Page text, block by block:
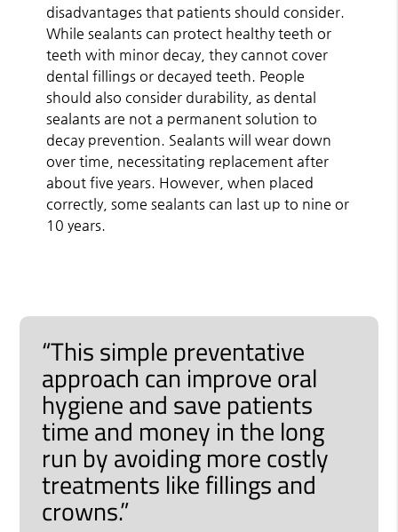
disadvantages that patients should consider.
While sealants can protect healthy teeth or
teeth with minor decay, they cannot cover
dental fillings or decayed teeth. People
should also consider durability, as dental
sealants are not a permanent solution to
decay prevention. Sealants will wear down
over time, necessitating replacement after
about five years. However, when placed
correctly, some sealants can last up to nine or
10 years.
“This simple preventative
approach can improve oral
hygiene and save patients
time and money in the long
run by avoiding more costly
treatments like fillings and
crowns.”